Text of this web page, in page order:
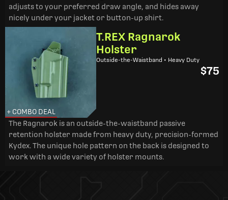
adjusts to your preferred draw angle, and hides away
nicely under your jacket or button-up shirt.
+ COMBO DEAL
T.REX Ragnarok
Holster
Outside-the-Waistband • Heavy Duty
$75
The Ragnarok is an outside-the-waistband passive
retention holster made from heavy duty, precision-formed
Kydex. The unique hole pattern on the back is designed to
work with a wide variety of holster mounts.